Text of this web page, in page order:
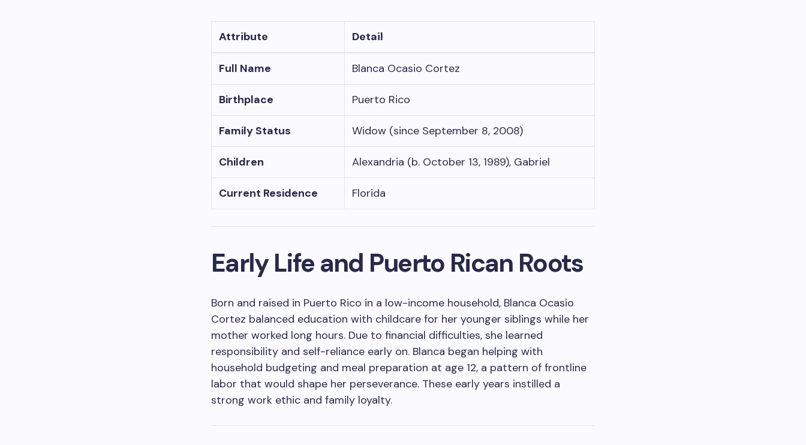
Attribute Detail
Full Name Blanca Ocasio Cortez
Birthplace Puerto Rico
Family Status Widow (since September 8, 2008)
Children Alexandria (b. October 13, 1989), Gabriel
Current Residence Florida
Early Life and Puerto Rican Roots
Born and raised in Puerto Rico in a low-income household, Blanca Ocasio
Cortez balanced education with childcare for her younger siblings while her
mother worked long hours. Due to financial difficulties, she learned
responsibility and self-reliance early on. Blanca began helping with
household budgeting and meal preparation at age 12, a pattern of frontline
labor that would shape her perseverance. These early years instilled a
strong work ethic and family loyalty.